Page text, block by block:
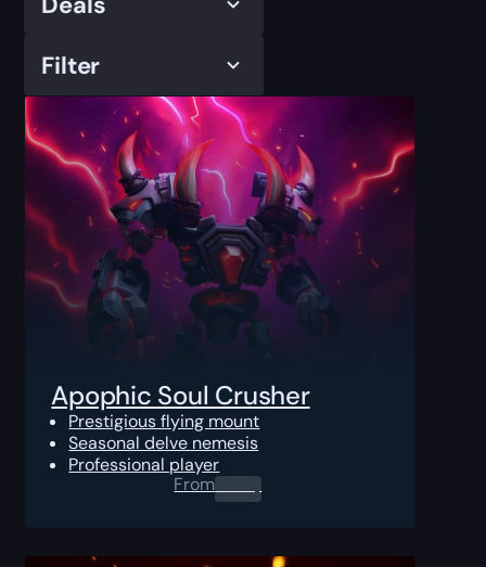
Filter
Apophic Soul Crusher
Prestigious flying mount
Seasonal delve nemesis
Professional player
From0.00 $